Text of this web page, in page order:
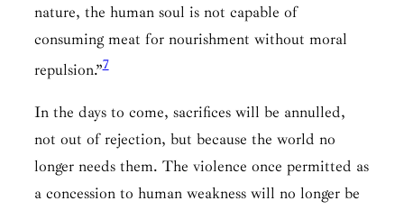
nature, the human soul is not capable of
consuming meat for nourishment without moral
repulsion.”7
In the days to come, sacrifices will be annulled,
not out of rejection, but because the world no
longer needs them. The violence once permitted as
a concession to human weakness will no longer be